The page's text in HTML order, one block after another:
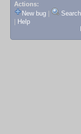
Actions:
New bug
Search
Help